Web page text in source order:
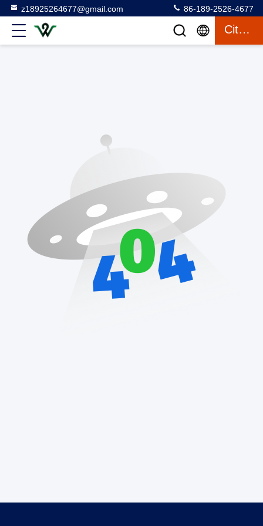
z18925264677@gmail.com 86-189-2526-4677
Citaat